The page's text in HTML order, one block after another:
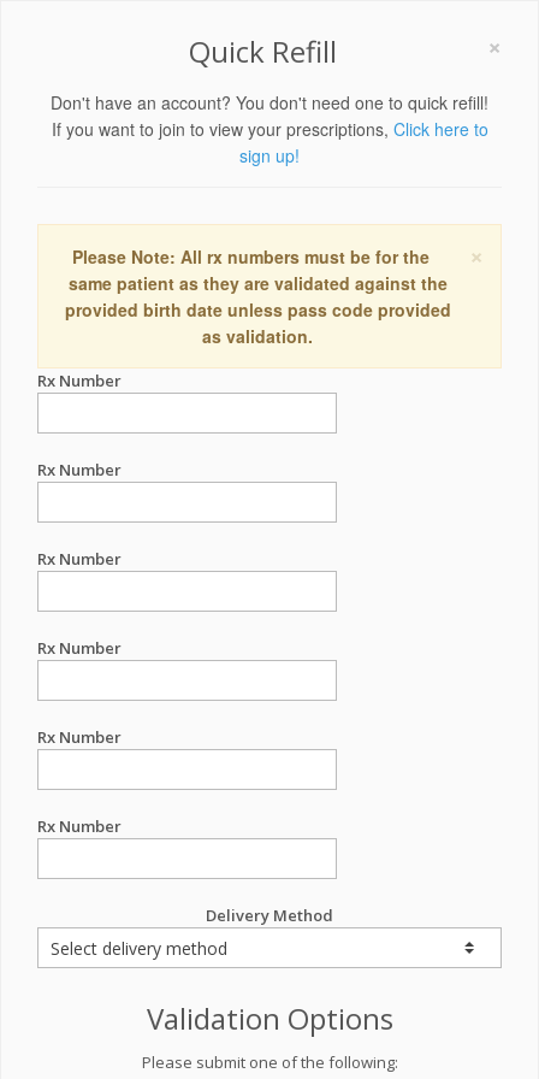
×
Quick Refill
Don't have an account? You don't need one to quick refill!
If you want to join to view your prescriptions, Click here to
sign up!
×
Please Note: All rx numbers must be for the
same patient as they are validated against the
provided birth date unless pass code provided
as validation.
Rx Number
Rx Number
Rx Number
Rx Number
Rx Number
Rx Number
Delivery Method
Validation Options
Please submit one of the following: